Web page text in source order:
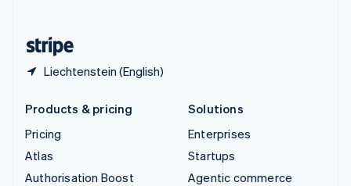
Liechtenstein (English)
Products & pricing
Pricing
Atlas
Authorisation Boost
Solutions
Enterprises
Startups
Agentic commerce